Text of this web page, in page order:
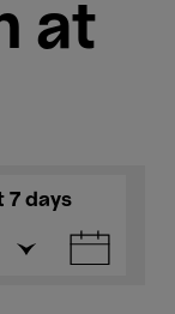
at
7 days